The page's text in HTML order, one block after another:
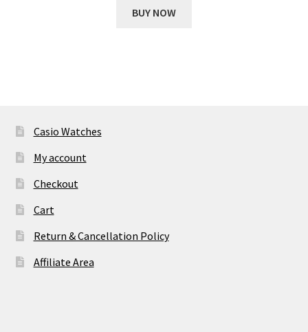
was:
BUY NOW
Casio Watches
My account
Checkout
Cart
Return & Cancellation Policy
Affiliate Area